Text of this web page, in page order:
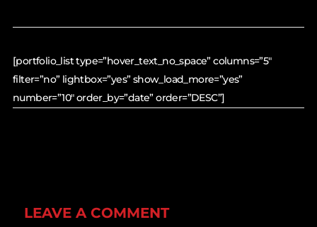
[portfolio_list type=”hover_text_no_space” columns=”5″
filter=”no” lightbox=”yes” show_load_more=”yes”
number=”10″ order_by=”date” order=”DESC”]
LEAVE A COMMENT